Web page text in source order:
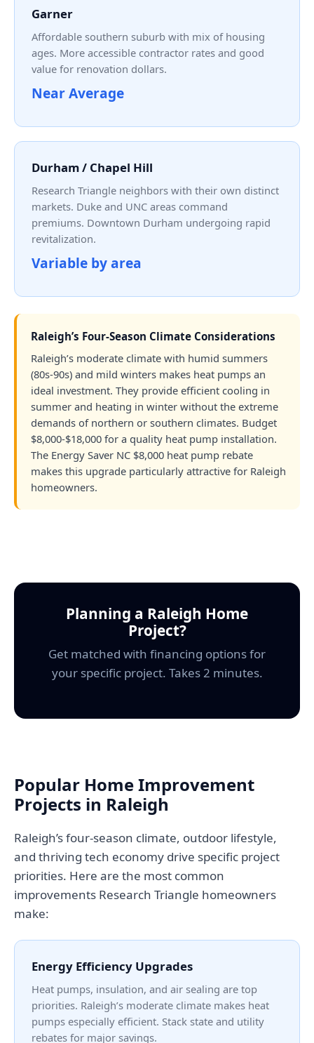
Garner
Affordable southern suburb with mix of housing
ages. More accessible contractor rates and good
value for renovation dollars.
Near Average
Durham / Chapel Hill
Research Triangle neighbors with their own distinct
markets. Duke and UNC areas command
premiums. Downtown Durham undergoing rapid
revitalization.
Variable by area
Raleigh’s Four-Season Climate Considerations
Raleigh’s moderate climate with humid summers
(80s-90s) and mild winters makes heat pumps an
ideal investment. They provide efficient cooling in
summer and heating in winter without the extreme
demands of northern or southern climates. Budget
$8,000-$18,000 for a quality heat pump installation.
The Energy Saver NC $8,000 heat pump rebate
makes this upgrade particularly attractive for Raleigh
homeowners.
Planning a Raleigh Home
Project?
Get matched with financing options for
your specific project. Takes 2 minutes.
Popular Home Improvement
Projects in Raleigh
Raleigh’s four-season climate, outdoor lifestyle,
and thriving tech economy drive specific project
priorities. Here are the most common
improvements Research Triangle homeowners
make:
Energy Efficiency Upgrades
Heat pumps, insulation, and air sealing are top
priorities. Raleigh’s moderate climate makes heat
pumps especially efficient. Stack state and utility
rebates for major savings.